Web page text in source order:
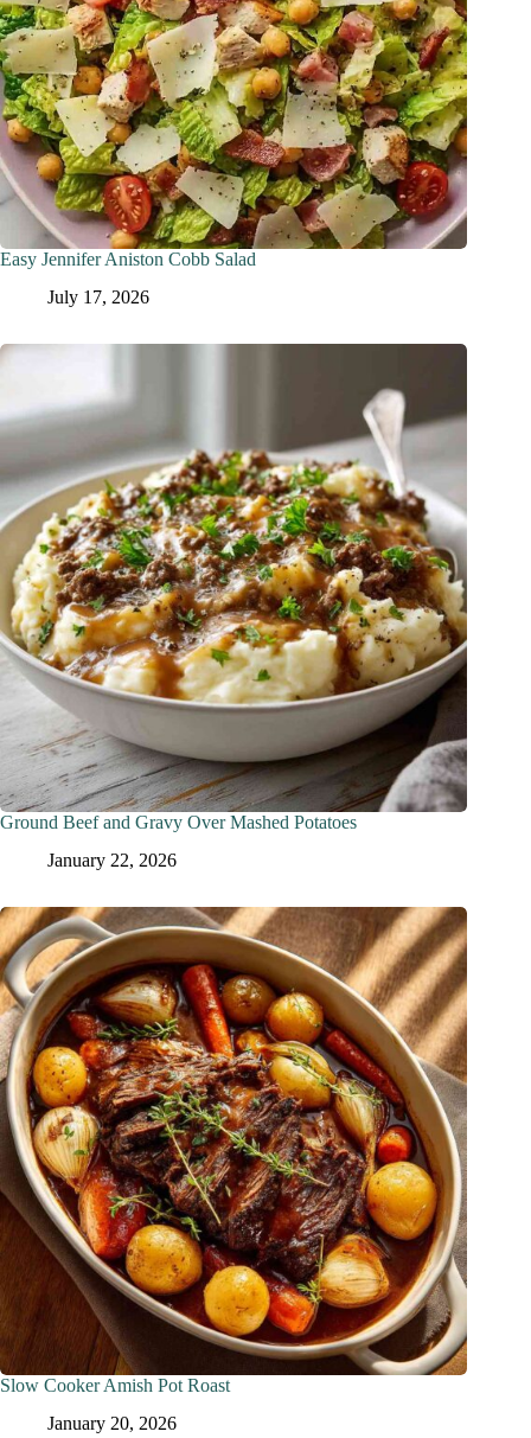
Easy Jennifer Aniston Cobb Salad
July 17, 2026
Ground Beef and Gravy Over Mashed Potatoes
January 22, 2026
Slow Cooker Amish Pot Roast
January 20, 2026